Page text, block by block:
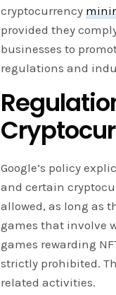
cryptocurrency
provided they
businesses to
regulations and
Google’s policy
and certain
allowed, as long as
games that involve
games rewarding
strictly prohibited.
related activities.